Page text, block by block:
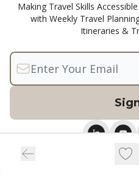
Making Travel Skills
with Weekly Travel
Itineraries &
© 2026
Privacy policy